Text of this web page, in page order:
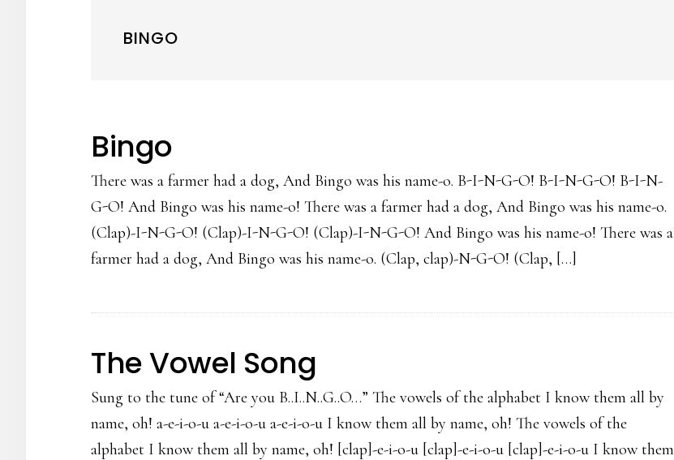
BINGO
Bingo
There was a farmer had a dog, And Bingo was his name-o. B-I-N-G-O! B-I-N-G-O! B-I-N-
G-O! And Bingo was his name-o! There was a farmer had a dog, And Bingo was his name-o.
(Clap)-I-N-G-O! (Clap)-I-N-G-O! (Clap)-I-N-G-O! And Bingo was his name-o! There was a
farmer had a dog, And Bingo was his name-o. (Clap, clap)-N-G-O! (Clap, […]
The Vowel Song
Sung to the tune of “Are you B..I..N..G..O…” The vowels of the alphabet I know them all by
name, oh! a-e-i-o-u a-e-i-o-u a-e-i-o-u I know them all by name, oh! The vowels of the
alphabet I know them all by name, oh! [clap]-e-i-o-u [clap]-e-i-o-u [clap]-e-i-o-u I know them